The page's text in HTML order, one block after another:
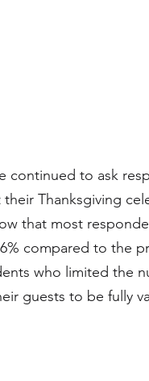
continued to ask
Thanksgiving
that most
compared to the
who limited the
guests to be fully